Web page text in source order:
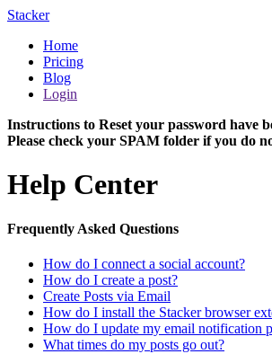
Stacker
Home
Pricing
Blog
Login
Instructions to Reset your password have
Please check your SPAM folder if you do
Help Center
Frequently Asked Questions
How do I connect a social account?
How do I create a post?
Create Posts via Email
How do I install the Stacker browser
How do I update my email notification
What times do my posts go out?